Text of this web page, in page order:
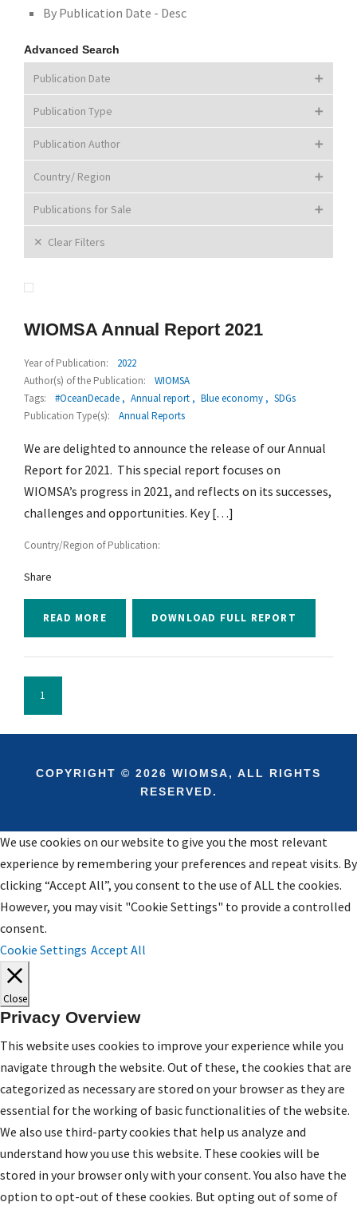
WIOMSA Annual Report 2021
Year of Publication:
2022
Author(s) of the Publication:
WIOMSA
Tags:
#OceanDecade Annual report Blue economy
SDGs
Publication Type(s):
Annual Reports
We are delighted to announce the release of our Annual
Report for 2021. This special report focuses on
WIOMSA’s progress in 2021, and reflects on its successes,
challenges and opportunities. Key […]
Country/Region of Publication:
Share
READ MORE DOWNLOAD FULL REPORT
1
By Publication Date - Desc
Advanced Search
Publication Date
Publication Type
Publication Author
Country/ Region
Publications for Sale
Clear Filters
COPYRIGHT © 2026 WIOMSA, ALL RIGHTS
RESERVED.
We use cookies on our website to give you the most relevant
experience by remembering your preferences and repeat visits. By
clicking “Accept All”, you consent to the use of ALL the cookies.
However, you may visit "Cookie Settings" to provide a controlled
consent.
Cookie Settings Accept All
Close
Privacy Overview
This website uses cookies to improve your experience while you
navigate through the website. Out of these, the cookies that are
categorized as necessary are stored on your browser as they are
essential for the working of basic functionalities of the website.
We also use third-party cookies that help us analyze and
understand how you use this website. These cookies will be
stored in your browser only with your consent. You also have the
option to opt-out of these cookies. But opting out of some of